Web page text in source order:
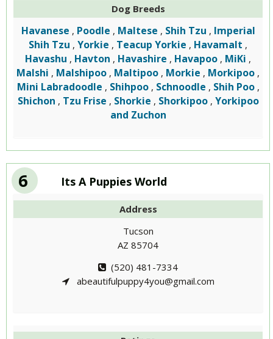
Dog Breeds
Havanese , Poodle , Maltese , Shih Tzu , Imperial
Shih Tzu , Yorkie , Teacup Yorkie , Havamalt ,
Havashu , Havton , Havashire , Havapoo , MiKi ,
Malshi , Malshipoo , Maltipoo , Morkie , Morkipoo ,
Mini Labradoodle , Shihpoo , Schnoodle , Shih Poo ,
Shichon , Tzu Frise , Shorkie , Shorkipoo , Yorkipoo
and Zuchon
6 Its A Puppies World
Address
Tucson
AZ 85704
(520) 481-7334
abeautifulpuppy4you@gmail.com